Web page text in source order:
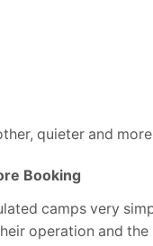
quieter and
Booking
camps very
operation and the